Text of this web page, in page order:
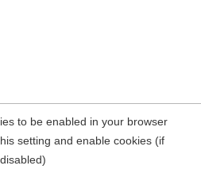
to be enabled in your browser
setting and enable cookies (if
disabled)